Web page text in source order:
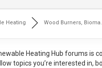
Heating Wood Burners,
Heating Hub forums is
topics you’re interested in,